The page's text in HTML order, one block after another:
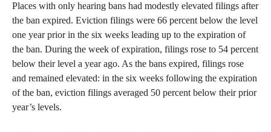
Places with only hearing bans had modestly elevated filings after
the ban expired. Eviction filings were 66 percent below the level
one year prior in the six weeks leading up to the expiration of
the ban. During the week of expiration, filings rose to 54 percent
below their level a year ago. As the bans expired, filings rose
and remained elevated: in the six weeks following the expiration
of the ban, eviction filings averaged 50 percent below their prior
year’s levels.